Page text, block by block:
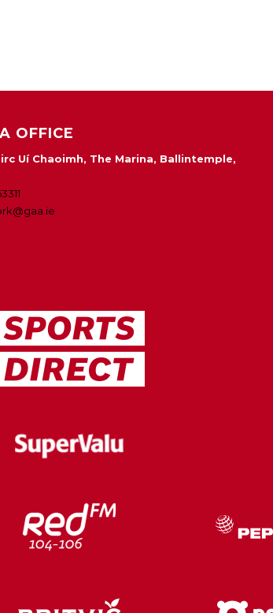
OFFICE
Uí Chaoimh, The Marina, Ballintemple,